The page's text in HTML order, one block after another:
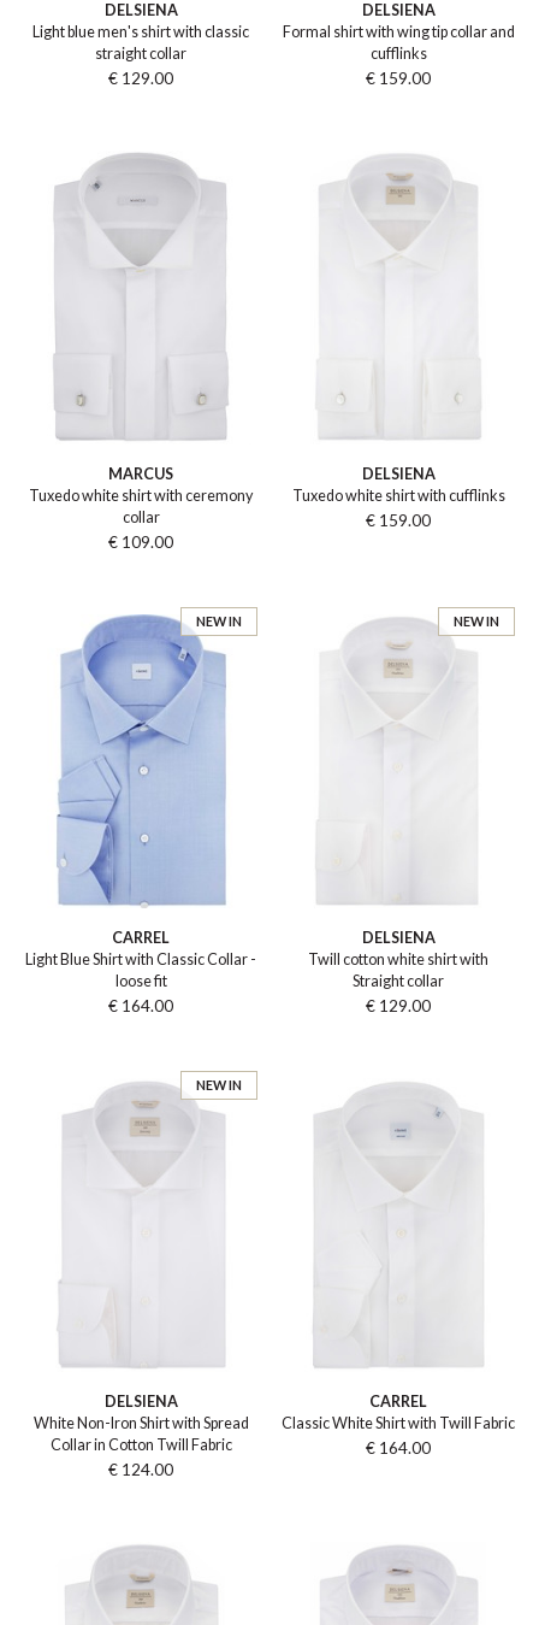
DELSIENA
Light blue men's shirt with classic
straight collar
€ 129.00
DELSIENA
Formal shirt with wing tip collar and
cufflinks
€ 159.00
MARCUS
Tuxedo white shirt with ceremony
collar
€ 109.00
DELSIENA
Tuxedo white shirt with cufflinks
€ 159.00
NEW IN
CARREL
Light Blue Shirt with Classic Collar -
loose fit
€ 164.00
NEW IN
DELSIENA
Twill cotton white shirt with
Straight collar
€ 129.00
NEW IN
DELSIENA
White Non-Iron Shirt with Spread
Collar in Cotton Twill Fabric
€ 124.00
CARREL
Classic White Shirt with Twill Fabric
€ 164.00